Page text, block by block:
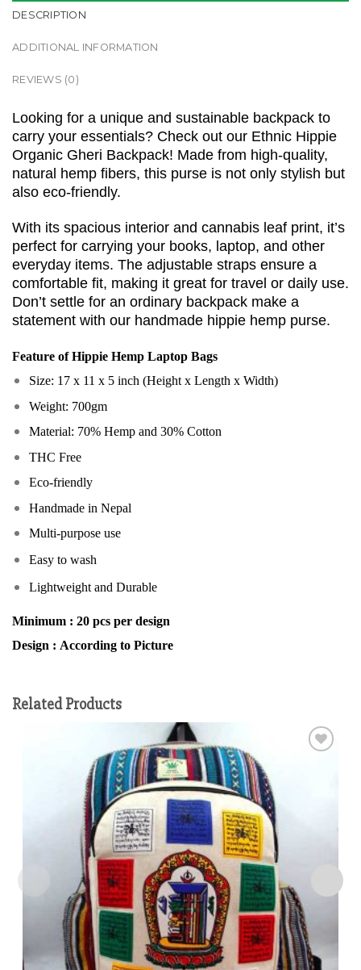
DESCRIPTION
ADDITIONAL INFORMATION
REVIEWS (0)
Looking for a unique and sustainable backpack to
carry your essentials? Check out our Ethnic Hippie
Organic Gheri Backpack! Made from high-quality,
natural hemp fibers, this purse is not only stylish but
also eco-friendly.
With its spacious interior and cannabis leaf print, it’s
perfect for carrying your books, laptop, and other
everyday items. The adjustable straps ensure a
comfortable fit, making it great for travel or daily use.
Don’t settle for an ordinary backpack make a
statement with our handmade hippie hemp purse.
Feature ofHippie Hemp Laptop Bags
Size: 17 x 11 x 5 inch (Height x Length x Width)
Weight: 700gm
Material: 70% Hemp and 30% Cotton
THC Free
Eco-friendly
Handmade in Nepal
Multi-purpose use
Easy to wash
Lightweight and Durable
Minimum : 20 pcs per design
Design : According to Picture
Related Products